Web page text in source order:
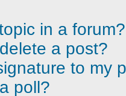
in a forum?
a post?
to my
poll?